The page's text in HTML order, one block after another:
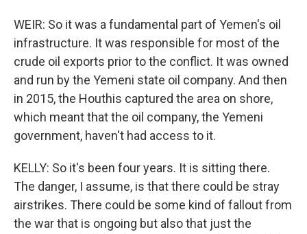
WEIR: So it was a fundamental part of Yemen's oil
infrastructure. It was responsible for most of the
crude oil exports prior to the conflict. It was owned
and run by the Yemeni state oil company. And then
in 2015, the Houthis captured the area on shore,
which meant that the oil company, the Yemeni
government, haven't had access to it.
KELLY: So it's been four years. It is sitting there.
The danger, I assume, is that there could be stray
airstrikes. There could be some kind of fallout from
the war that is ongoing but also that just the